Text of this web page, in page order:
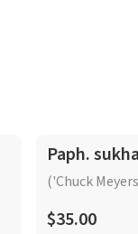
Paph.
('Chuck
$35.00